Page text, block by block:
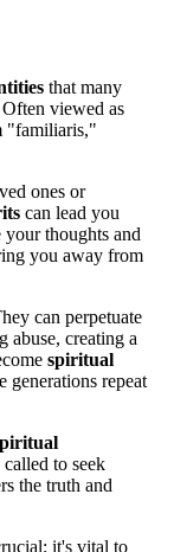
that many
viewed as
"familiaris,"
ones or
can lead you
thoughts and
you away from
can perpetuate
abuse, creating a
spiritual
generations repeat
to seek
the truth and
it's vital to